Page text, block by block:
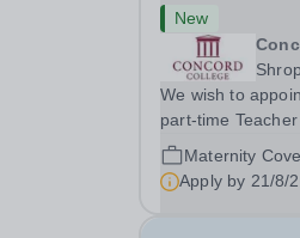
New
We wish to
part-time
cover) basis.
high-quality
focus and will
Maternity
Apply by 21/8/